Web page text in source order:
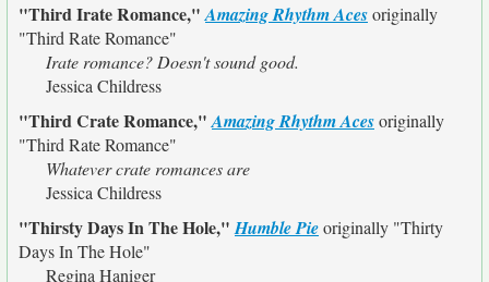
"Third Irate Romance,"Amazing Rhythm Acesoriginally
"Third Rate Romance"
Irate romance? Doesn't sound good.
Jessica Childress
"Third Crate Romance,"Amazing Rhythm Acesoriginally
"Third Rate Romance"
Whatever crate romances are
Jessica Childress
"Thirsty Days In The Hole,"Humble Pieoriginally "Thirty
Days In The Hole"
Regina Haniger